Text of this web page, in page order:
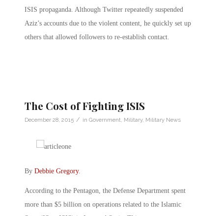
ISIS propaganda. Although Twitter repeatedly suspended
Aziz’s accounts due to the violent content, he quickly set up
others that allowed followers to re-establish contact.
The Cost of Fighting ISIS
December 28, 2015 / in Government Military, Military News
By Debbie Gregory.
According to the Pentagon, the Defense Department spent
more than $5 billion on operations related to the Islamic